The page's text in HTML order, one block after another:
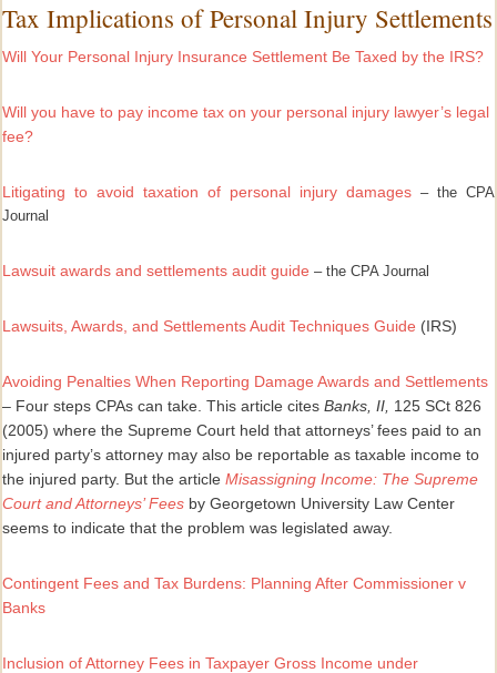
Tax Implications of Personal Injury Settlements
Will Your Personal Injury Insurance Settlement Be Taxed by the IRS?
Will you have to pay income tax on your personal injury lawyer’s legal
fee?
Litigating to avoid taxation of personal injury damages – the CPA
Journal
Lawsuit awards and settlements audit guide – the CPA Journal
Lawsuits, Awards, and Settlements Audit Techniques Guide (IRS)
Avoiding Penalties When Reporting Damage Awards and Settlements
– Four steps CPAs can take. This article citesBanks, II, 125 SCt 826
(2005) where the Supreme Court held that attorneys’ fees paid to an
injured party’s attorney may also be reportable as taxable income to
the injured party. But the articleMisassigning Income: The Supreme
Court and Attorneys’ Fees by Georgetown University Law Center
seems to indicate that the problem was legislated away.
Contingent Fees and Tax Burdens: Planning After Commissioner v
Banks
Inclusion of Attorney Fees in Taxpayer Gross Income under